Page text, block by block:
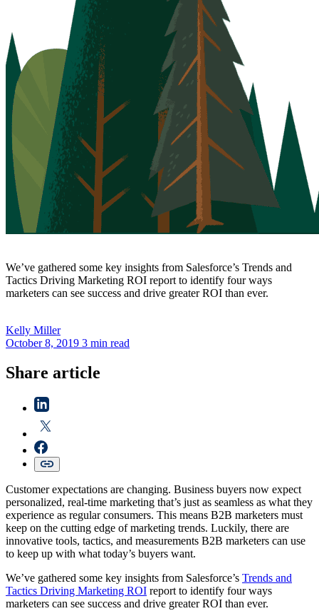
We’ve gathered some key insights from Salesforce’s Trends and
Tactics Driving Marketing ROI report to identify four ways
marketers can see success and drive greater ROI than ever.
Kelly Miller
October 8, 2019 3 min read
Share article
Customer expectations are changing. Business buyers now expect
personalized, real-time marketing that’s just as seamless as what they
experience as regular consumers. This means B2B marketers must
keep on the cutting edge of marketing trends. Luckily, there are
innovative tools, tactics, and measurements B2B marketers can use
to keep up with what today’s buyers want.
We’ve gathered some key insights from Salesforce’s Trends and
Tactics Driving Marketing ROI report to identify four ways
marketers can see success and drive greater ROI than ever.